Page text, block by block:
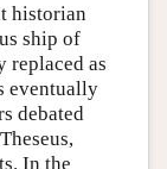
historian
ship of
replaced as
eventually
debated
In the